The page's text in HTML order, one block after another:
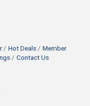
Hot Deals
Member
Contact Us